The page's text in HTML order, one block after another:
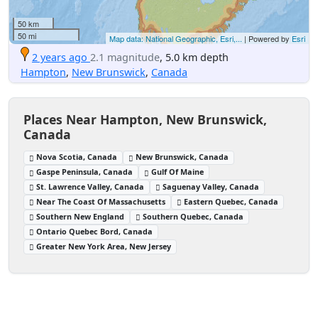
50 km
50 mi
Map data: National Geographic, Esri,... | Powered by Esri
2 years ago 2.1 magnitude, 5.0 km depth
Hampton, New Brunswick, Canada
Places Near Hampton, New Brunswick,
Canada
Nova Scotia, Canada
New Brunswick, Canada
Gaspe Peninsula, Canada
Gulf Of Maine
St. Lawrence Valley, Canada
Saguenay Valley, Canada
Near The Coast Of Massachusetts
Eastern Quebec, Canada
Southern New England
Southern Quebec, Canada
Ontario Quebec Bord, Canada
Greater New York Area, New Jersey